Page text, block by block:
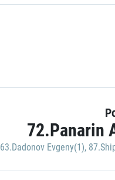
72.Panarin
63.Dadonov Evgeny(1),